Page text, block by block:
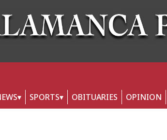
SPORTS OBITUARIES OPINION